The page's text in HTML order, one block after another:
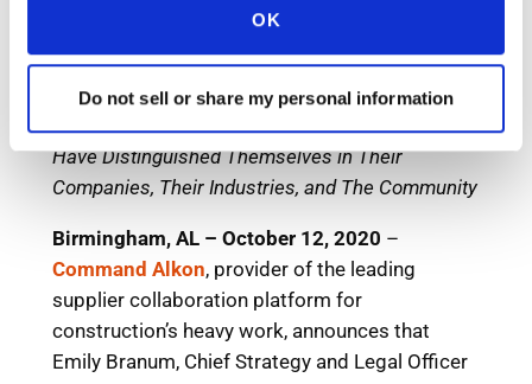
OK
Do not sell or share my personal information